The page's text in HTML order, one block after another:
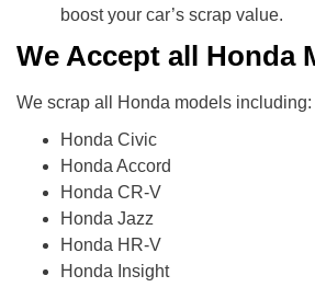
boost your car’s scrap value.
We Accept all Honda
We scrap all Honda models including:
Honda Civic
Honda Accord
Honda CR-V
Honda Jazz
Honda HR-V
Honda Insight